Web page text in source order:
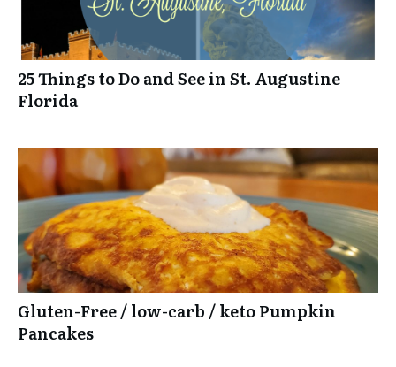
25 Things to Do and See in St. Augustine
Florida
Gluten-Free / low-carb / keto Pumpkin
Pancakes